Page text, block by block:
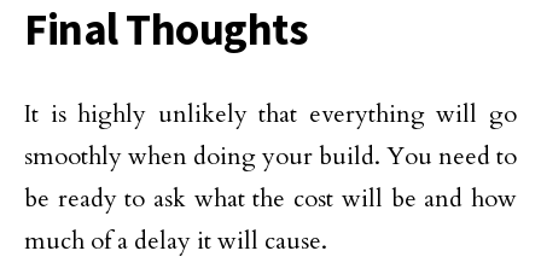
Final Thoughts
It is highly unlikely that everything will go
smoothly when doing your build. You need to
be ready to ask what the cost will be and how
much of a delay it will cause.